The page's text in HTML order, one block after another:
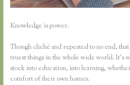
Knowledge is power.
Though cliché and repeated to no end,
truest things in the whole wide world. It’s
stock into education, into learning,
comfort of their own homes.